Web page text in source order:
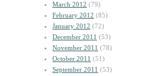
March 2012 (79)
February 2012 (85)
January 2012 (72)
December 2011 (53)
November 2011 (78)
October 2011 (51)
September 2011 (53)